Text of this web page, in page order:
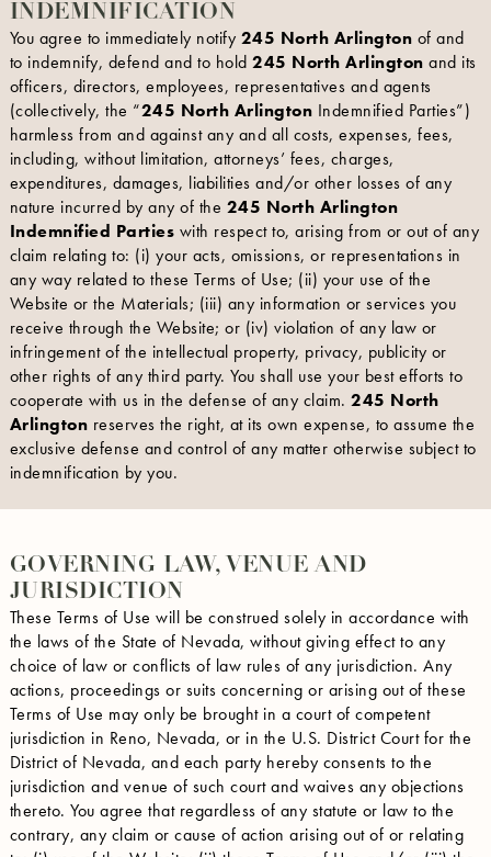
INDEMNIFICATION
You agree to immediately notify 245 North Arlington of and
to indemnify, defend and to hold245 North Arlington and its
officers, directors, employees, representatives and agents
(collectively, the “245 North Arlington Indemnified Parties”)
harmless from and against any and all costs, expenses, fees,
including, without limitation, attorneys’ fees, charges,
expenditures, damages, liabilities and/or other losses of any
nature incurred by any of the 245 North Arlington
Indemnified Parties with respect to, arising from or out of any
claim relating to: (i) your acts, omissions, or representations in
any way related to these Terms of Use; (ii) your use of the
Website or the Materials; (iii) any information or services you
receive through the Website; or (iv) violation of any law or
infringement of the intellectual property, privacy, publicity or
other rights of any third party. You shall use your best efforts to
cooperate with us in the defense of any claim.245 North
Arlington reserves the right, at its own expense, to assume the
exclusive defense and control of any matter otherwise subject to
indemnification by you.
GOVERNING LAW, VENUE AND
JURISDICTION
These Terms of Use will be construed solely in accordance with
the laws of the State of Nevada, without giving effect to any
choice of law or conflicts of law rules of any jurisdiction. Any
actions, proceedings or suits concerning or arising out of these
Terms of Use may only be brought in a court of competent
jurisdiction in Reno, Nevada, or in the U.S. District Court for the
District of Nevada, and each party hereby consents to the
jurisdiction and venue of such court and waives any objections
thereto. You agree that regardless of any statute or law to the
contrary, any claim or cause of action arising out of or relating